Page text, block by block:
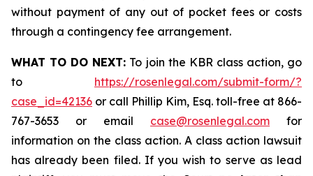
without payment of any out of pocket fees or costs
through a contingency fee arrangement.
WHAT TO DO NEXT: To join the KBR class action, go
to https://rosenlegal.com/submit-form/?
case_id=42136 or call Phillip Kim, Esq. toll-free at 866-
767-3653 or email case@rosenlegal.com for
information on the class action. A class action lawsuit
has already been filed. If you wish to serve as lead